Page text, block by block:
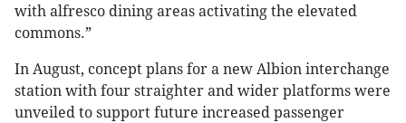
with alfresco dining areas activating the elevated
commons.”
In August, concept plans for a new Albion interchange
station with four straighter and wider platforms were
unveiled to support future increased passenger